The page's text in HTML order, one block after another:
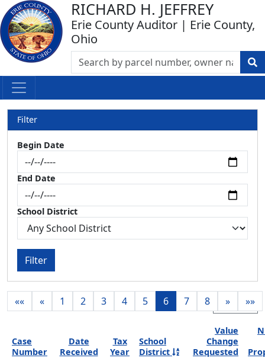
RICHARD H. JEFFREY
Erie County Auditor | Erie County,
Ohio
Filter
Begin Date
End Date
School District
Filter
Export
«« « 1 2 3 4 5 6 7 8 » »»
Case
Number
Date
Received
Tax
Year
School
District
Value
Change
Requested